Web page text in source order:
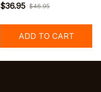
$36.95 $46.95
ADD TO CART